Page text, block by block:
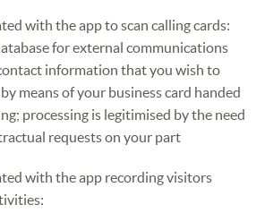
with the app to scan calling cards:
for external communications
information that you wish to
means of your business card handed
processing is legitimised by the need
requests on your part
with the app recording visitors